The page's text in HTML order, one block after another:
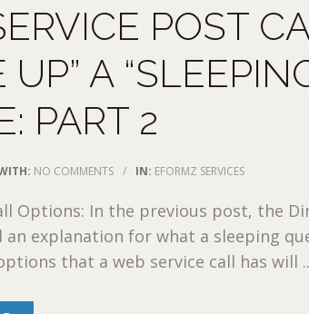
POST
UP” A
PART 2
NO COMMENTS / IN: EFORMZ SERVICES
Options: In the previous post, the
explanation for what a sleeping
that a web service call has will